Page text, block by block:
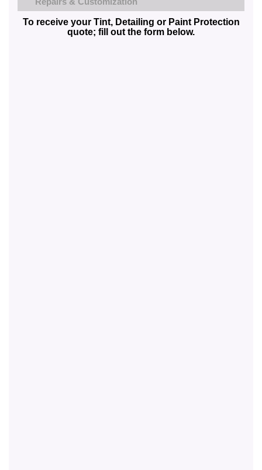
To receive your Tint, Detailing or Paint Protection
quote; fill out the form below.